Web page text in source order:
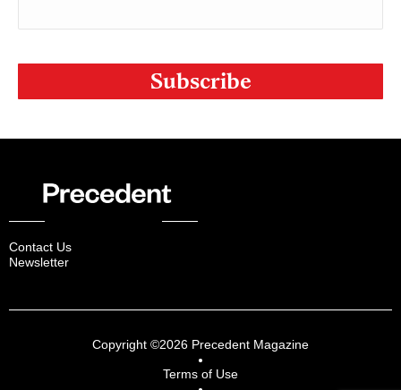
Contact Us
Newsletter
Copyright ©2026 Precedent Magazine
Terms of Use